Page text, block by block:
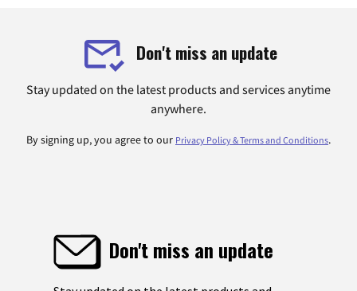
Don't miss an update
Stay updated on the latest products and services anytime
anywhere.
By signing up, you agree to our Privacy Policy & Terms and Conditions.